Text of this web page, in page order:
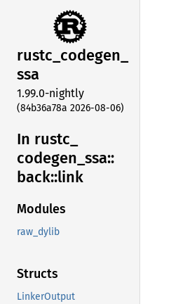
rustc_codegen_
ssa
1.99.0-nightly
(84b36a78a 2026-08-06)
In rustc_
codegen_ ssa::
back::link
Modules
raw_dylib
Structs
LinkerOutput